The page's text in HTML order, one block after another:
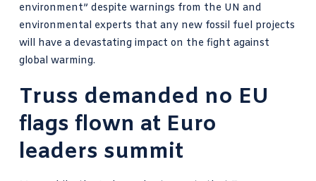
environment” despite warnings from the UN and
environmental experts that any new fossil fuel projects
will have a devastating impact on the fight against
global warming.
Truss demanded no EU
flags flown at Euro
leaders summit